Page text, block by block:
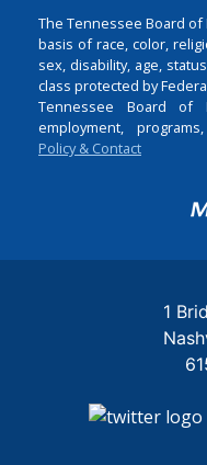
The Tennessee Board
basis of race, color,
sex, disability, age,
class protected by
Tennessee Board of
employment,
Policy & Contact
1